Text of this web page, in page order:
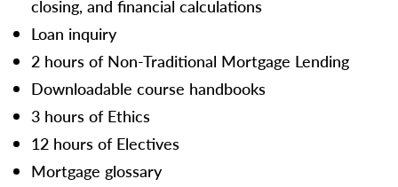
closing, and financial calculations
Loan inquiry
2 hours of Non-Traditional Mortgage Lending
Downloadable course handbooks
3 hours of Ethics
12 hours of Electives
Mortgage glossary